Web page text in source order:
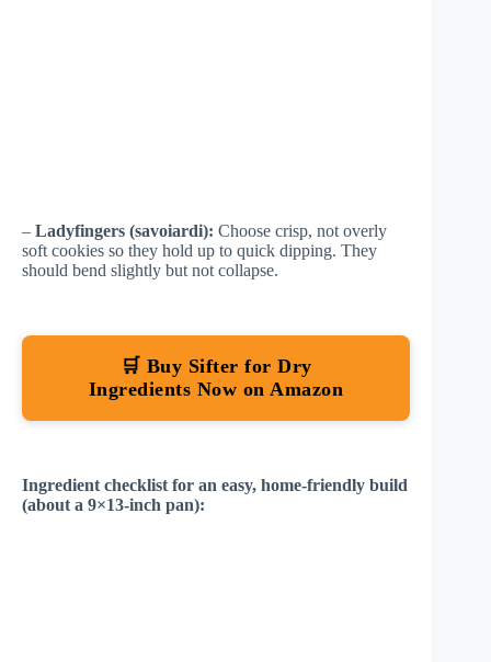
– Ladyfingers (savoiardi): Choose crisp, not overly
soft cookies so they hold up to quick dipping. They
should bend slightly but not collapse.
🛒 Buy Sifter for Dry
Ingredients Now on Amazon
Ingredient checklist for an easy, home-friendly build
(about a 9×13-inch pan):